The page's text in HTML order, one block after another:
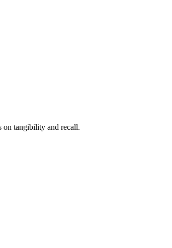
on tangibility and recall.